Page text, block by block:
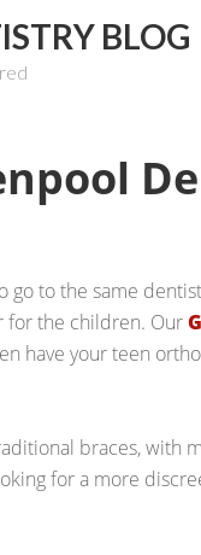
BLOG
go to the same
for the children. Our
have your teen
braces, with
for a more